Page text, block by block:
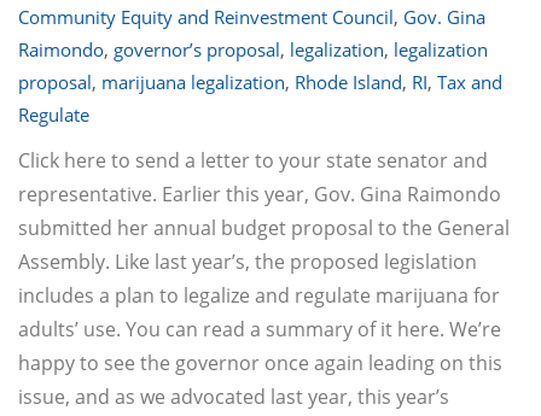
Community Equity and Reinvestment Council, Gov. Gina
Raimondo, governor’s proposal, legalization, legalization
proposal, marijuana legalization, Rhode Island, RI, Tax and
Regulate
Click here to send a letter to your state senator and
representative. Earlier this year, Gov. Gina Raimondo
submitted her annual budget proposal to the General
Assembly. Like last year’s, the proposed legislation
includes a plan to legalize and regulate marijuana for
adults’ use. You can read a summary of it here. We’re
happy to see the governor once again leading on this
issue, and as we advocated last year, this year’s